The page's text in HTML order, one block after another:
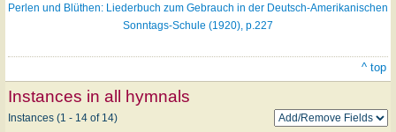
Perlen und Blüthen: Liederbuch zum Gebrauch in der Deutsch-Amerikanischen
Sonntags-Schule (1920), p.227
^ top
Instances in all hymnals
Instances (1 - 14 of 14)